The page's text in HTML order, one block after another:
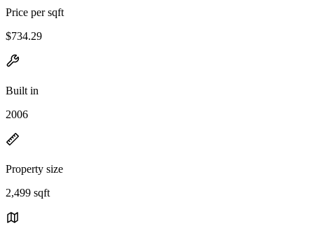
Price per sqft
$734.29
Built in
2006
Property size
2,499 sqft